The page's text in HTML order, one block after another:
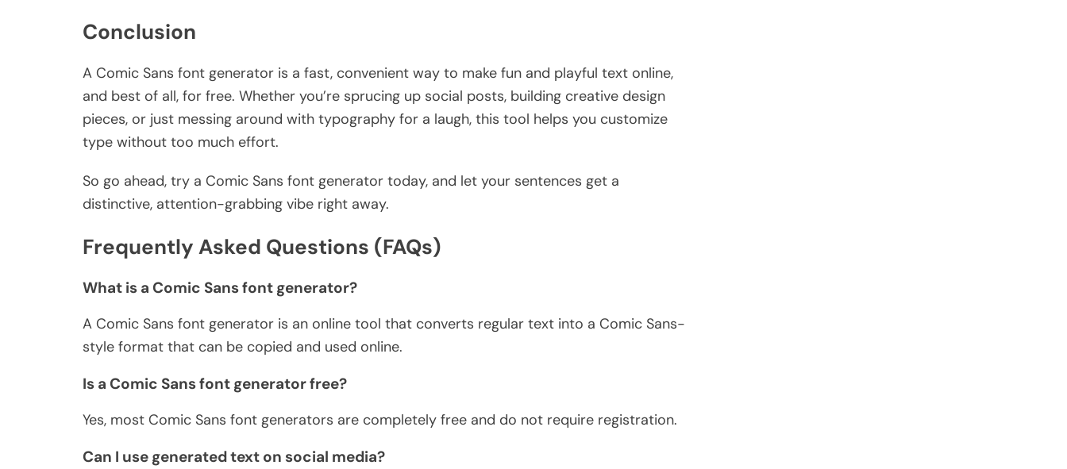
Conclusion
A Comic Sans font generator is a fast, convenient way to make fun and playful text online,
and best of all, for free. Whether you’re sprucing up social posts, building creative design
pieces, or just messing around with typography for a laugh, this tool helps you customize
type without too much effort.
So go ahead, try a Comic Sans font generator today, and let your sentences get a
distinctive, attention-grabbing vibe right away.
Frequently Asked Questions (FAQs)
What is a Comic Sans font generator?
A Comic Sans font generator is an online tool that converts regular text into a Comic Sans-
style format that can be copied and used online.
Is a Comic Sans font generator free?
Yes, most Comic Sans font generators are completely free and do not require registration.
Can I use generated text on social media?